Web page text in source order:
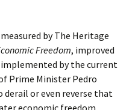
by The Heritage
Freedom, improved
by the current
Prime Minister Pedro
derail or even reverse that
economic freedom.